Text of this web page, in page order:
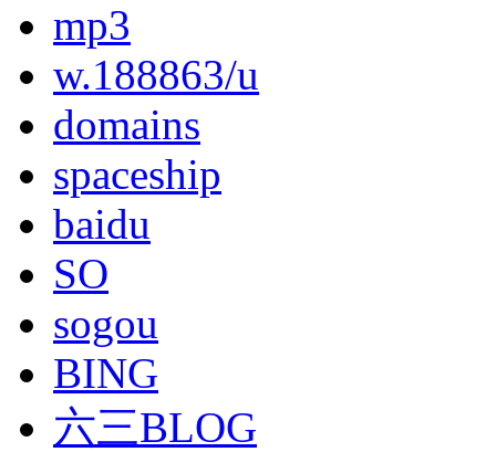
mp3
w.188863/u
domains
spaceship
baidu
SO
sogou
BING
六三BLOG